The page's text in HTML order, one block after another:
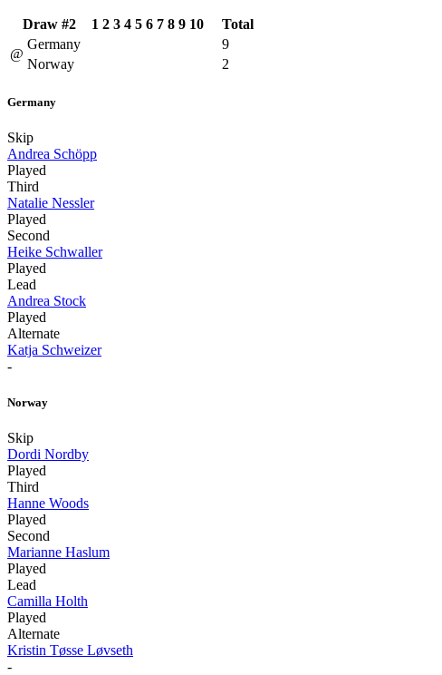
Draw #2 1 2 3 4 5 6 7 8 9 10
Total
@
Germany
9
Norway
2
Germany
Skip
Andrea Schöpp
Played
Third
Natalie Nessler
Played
Second
Heike Schwaller
Played
Lead
Andrea Stock
Played
Alternate
Katja Schweizer
-
Norway
Skip
Dordi Nordby
Played
Third
Hanne Woods
Played
Second
Marianne Haslum
Played
Lead
Camilla Holth
Played
Alternate
Kristin Tøsse Løvseth
-